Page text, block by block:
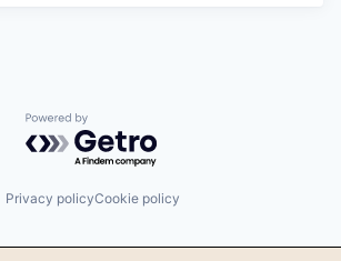
Powered by Getro.com
Privacy policyCookie policy